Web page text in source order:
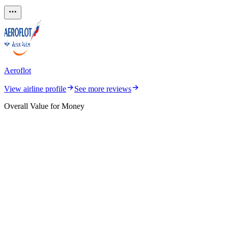
Aeroflot
View airline profile
See more reviews
Overall Value for Money